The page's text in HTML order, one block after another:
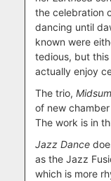
the celebration
dancing until
known were
tedious, but
actually enjoy
The trio,
of new
The work is in
Jazz Dance
as the Jazz
which is more